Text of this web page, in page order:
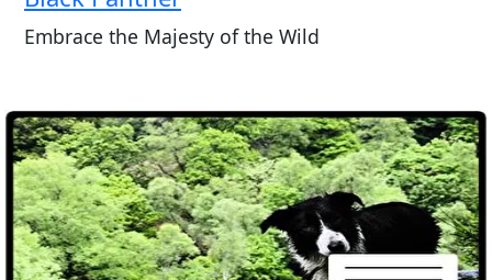
Embrace the Majesty of the Wild